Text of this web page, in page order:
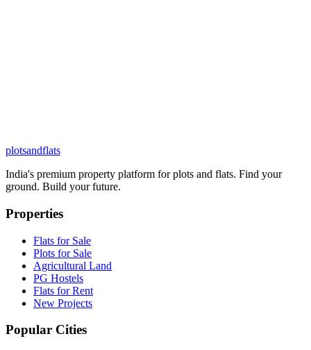
plotsandflats
India's premium property platform for plots and flats. Find your
ground. Build your future.
Properties
Flats for Sale
Plots for Sale
Agricultural Land
PG Hostels
Flats for Rent
New Projects
Popular Cities